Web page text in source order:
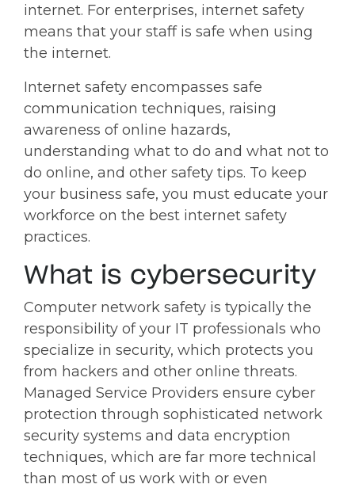
internet. For enterprises, internet safety
means that your staff is safe when using
the internet.
Internet safety encompasses safe
communication techniques, raising
awareness of online hazards,
understanding what to do and what not to
do online, and other safety tips. To keep
your business safe, you must educate your
workforce on the best internet safety
practices.
What is cybersecurity
Computer network safety is typically the
responsibility of your IT professionals who
specialize in security, which protects you
from hackers and other online threats.
Managed Service Providers ensure cyber
protection through sophisticated network
security systems and data encryption
techniques, which are far more technical
than most of us work with or even